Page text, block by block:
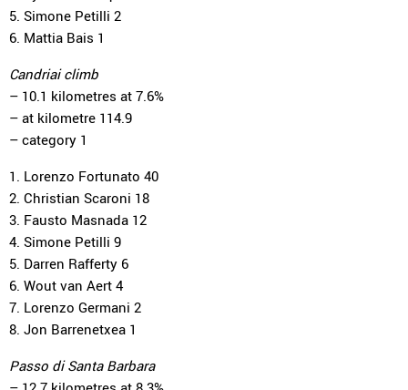
5. Simone Petilli 2
6. Mattia Bais 1
Candriai climb
– 10.1 kilometres at 7.6%
– at kilometre 114.9
– category 1
1. Lorenzo Fortunato 40
2. Christian Scaroni 18
3. Fausto Masnada 12
4. Simone Petilli 9
5. Darren Rafferty 6
6. Wout van Aert 4
7. Lorenzo Germani 2
8. Jon Barrenetxea 1
Passo di Santa Barbara